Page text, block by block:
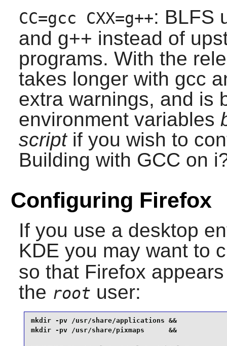
CC=gcc CXX=g++: BLFS
and g++ instead of
programs. With the
takes longer with gcc
extra warnings, and is
environment variables
scriptif you wish to
Building with GCC on
Configuring Firefox
If you use a desktop
KDE you may want to
so that Firefox
the root user:
mkdir -pv /usr/share/applications &&
mkdir -pv /usr/share/pixmaps      &&